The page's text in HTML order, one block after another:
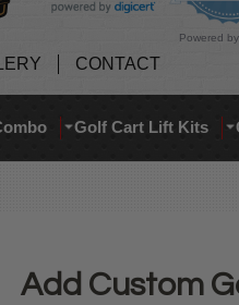
Powered
CONTACT
Golf Cart Lift Kits
Add Custom